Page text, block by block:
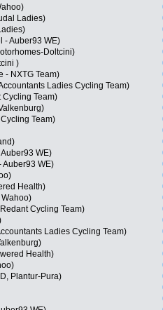
Ladies)
- Auber93 WE)
Doltcini)
)
- NXTG Team)
Ladies Cycling Team)
Team)
Team)
WE)
Auber93 WE)
Health)
Cycling Team)
Ladies Cycling Team)
Health)
Plantur-Pura)